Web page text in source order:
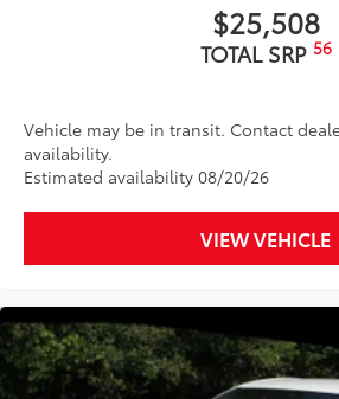
$25,508
TOTAL SRP 56
Vehicle may be in transit. Contact
availability.
Estimated availability 08/20/26
VIEW VEHICLE